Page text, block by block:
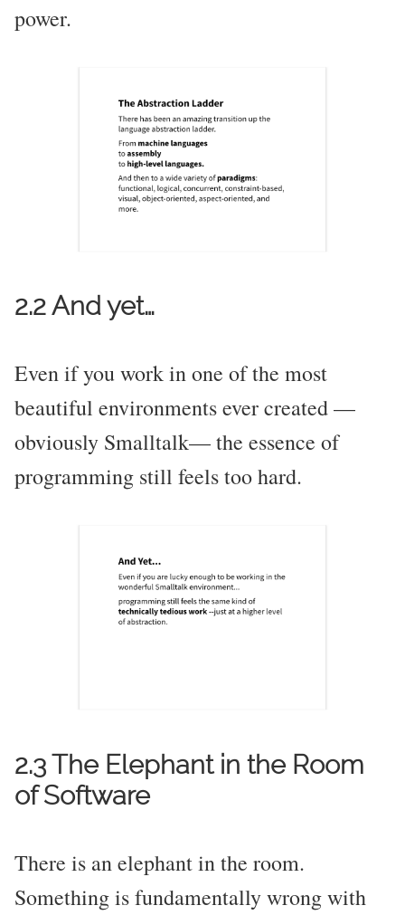
power.
2.2 And yet…
Even if you work in one of the most
beautiful environments ever created —
obviously Smalltalk— the essence of
programming still feels too hard.
2.3 The Elephant in the Room
of Software
There is an elephant in the room.
Something is fundamentally wrong with